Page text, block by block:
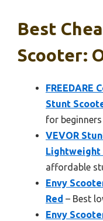
Best
Scooter:
FREEDARE
Stunt
for beginners
VEVOR
Lightweight
affordable
Envy
Red – Best
Envy